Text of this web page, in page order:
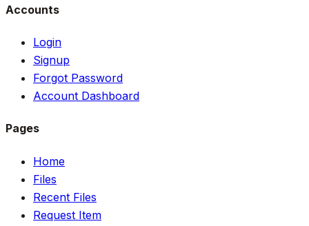
Accounts
Login
Signup
Forgot Password
Account Dashboard
Pages
Home
Files
Recent Files
Request Item